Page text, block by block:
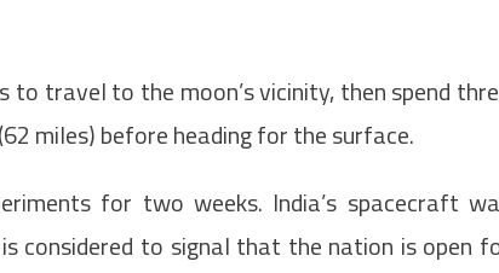
travel to the moon’s vicinity, then spend
miles) before heading for the surface.
for two weeks. India’s spacecraft
considered to signal that the nation is open